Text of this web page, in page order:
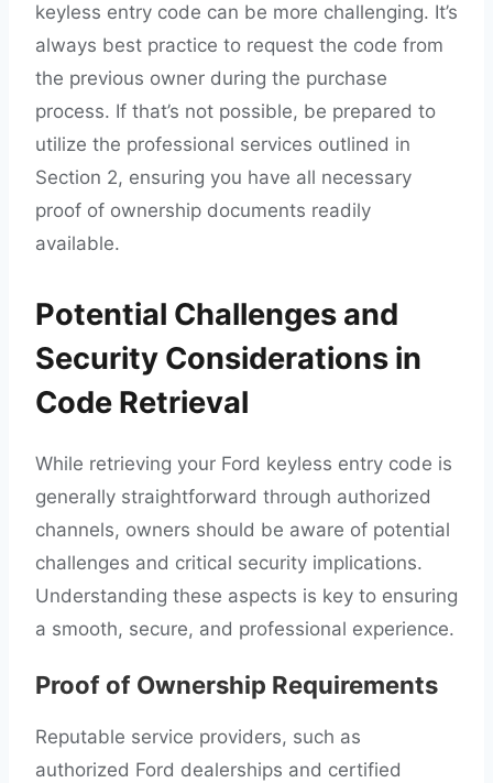
keyless entry code can be more challenging. It’s
always best practice to request the code from
the previous owner during the purchase
process. If that’s not possible, be prepared to
utilize the professional services outlined in
Section 2, ensuring you have all necessary
proof of ownership documents readily
available.
Potential Challenges and
Security Considerations in
Code Retrieval
While retrieving your Ford keyless entry code is
generally straightforward through authorized
channels, owners should be aware of potential
challenges and critical security implications.
Understanding these aspects is key to ensuring
a smooth, secure, and professional experience.
Proof of Ownership Requirements
Reputable service providers, such as
authorized Ford dealerships and certified